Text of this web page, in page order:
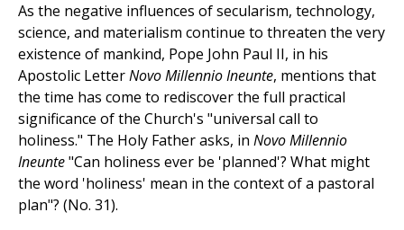
As the negative influences of secularism, technology,
science, and materialism continue to threaten the very
existence of mankind, Pope John Paul II, in his
Apostolic LetterNovo Millennio Ineunte, mentions that
the time has come to rediscover the full practical
significance of the Church's "universal call to
holiness." The Holy Father asks, in Novo Millennio
Ineunte"Can holiness ever be 'planned'? What might
the word 'holiness' mean in the context of a pastoral
plan"? (No. 31).